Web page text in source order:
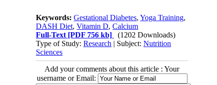
Keywords:Gestational Diabetes,Yoga Training,
DASH Diet,Vitamin D,Calcium
Full-Text [PDF 756 kb]
(1202 Downloads)
Type of Study:Research | Subject:Nutrition
Sciences
Add your comments about this article : Your
username or Email: